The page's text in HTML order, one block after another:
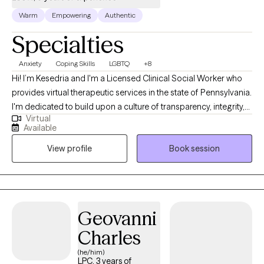
Warm Empowering Authentic
Specialties
Anxiety Coping Skills LGBTQ +8
Hi! I’m Kesedria and I'm a Licensed Clinical Social Worker who
provides virtual therapeutic services in the state of Pennsylvania.
I'm dedicated to build upon a culture of transparency, integrity,
and compassion to assist people in developing better versions
of themselves through mental health awareness and quality
counseling services. My current clients seek support with anxiety,
depression, stress management/coping skill development,
LGBTQ+ affirming care, race related trauma, other trauma
symptoms/experiences, family issues, peer relationship issues,
boundary setting. As a previous social worker in medical
settings, I have also provided extensive emotional support for
those living with chronic illnesses such as HIV/AIDS and cancer.
Virtual
Available
View profile
Book session
Geovanni
Charles
(he/him)
LPC, 3 years of